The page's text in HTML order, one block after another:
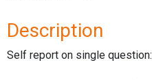
Description
Self report on single question: